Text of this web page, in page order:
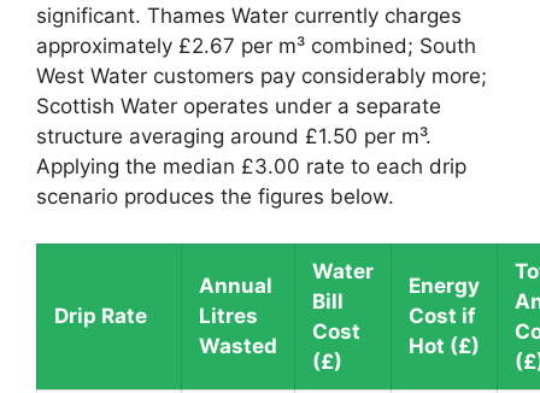
significant. Thames Water currently charges
approximately £2.67 per m³ combined; South
West Water customers pay considerably more;
Scottish Water operates under a separate
structure averaging around £1.50 per m³.
Applying the median £3.00 rate to each drip
scenario produces the figures below.
Drip Rate
Annual
Litres
Wasted
Water
Bill
Cost
(£)
Energy
Cost if
Hot (£)